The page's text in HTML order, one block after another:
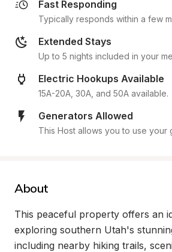
Fast Responding
Typically responds within a few
Extended Stays
Up to 5 nights included in your
Electric Hookups Available
15A-20A, 30A, and 50A available.
Generators Allowed
This Host allows you to use your
About
This peaceful property offers an
exploring southern Utah's
including nearby hiking trails,